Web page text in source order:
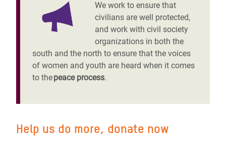
We work to ensure that
civilians are well protected,
and work with civil society
organizations in both the
south and the north to ensure that the voices
of women and youth are heard when it comes
to thepeace process.
Help us do more, donate now